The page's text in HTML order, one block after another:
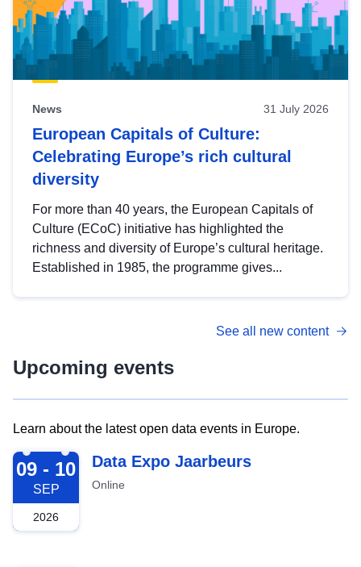
News 31 July 2026
European Capitals of Culture:
Celebrating Europe’s rich cultural
diversity
For more than 40 years, the European Capitals of
Culture (ECoC) initiative has highlighted the
richness and diversity of Europe’s cultural heritage.
Established in 1985, the programme gives...
See all new content
Upcoming events
Learn about the latest open data events in Europe.
2026-09-09
09 - 10
SEP
2026
Data Expo Jaarbeurs
Online